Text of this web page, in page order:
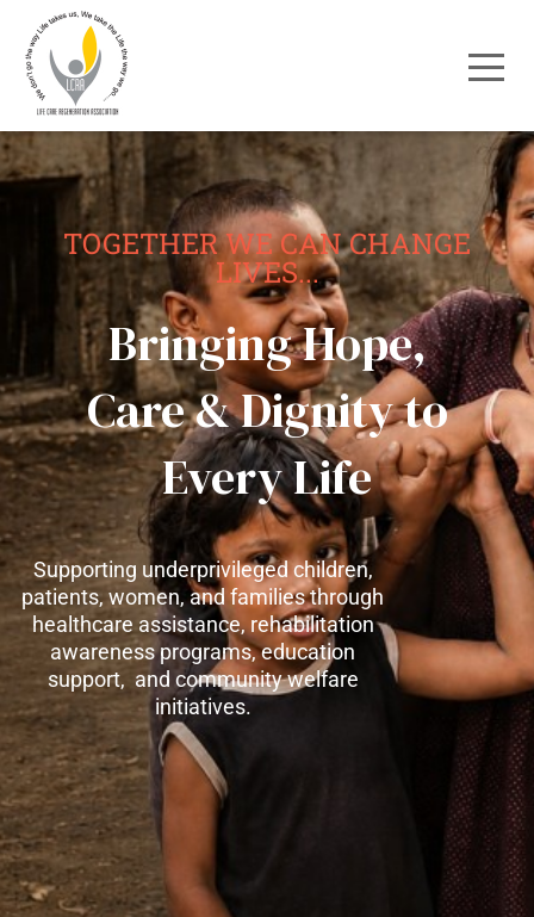
TOGETHER WE CAN CHANGE
LIVES...
Bringing Hope,
Care & Dignity to
Every Life
Supporting underprivileged children,
patients, women, and families through
healthcare assistance, rehabilitation
awareness programs, education
support, and community welfare
initiatives.